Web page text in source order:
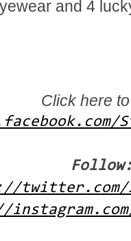
and 4
Click here
twitter.com/